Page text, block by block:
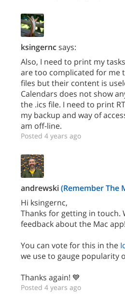
ksingerncsays:
Also, I need to print my
are too complicated for me
files but their content is
Calendars does not show
the .ics file. I need to print
my backup and way of
am off-line.
Posted 4 years ago
andrewski(Remember The
Hi ksingernc,
Thanks for getting in touch.
feedback about the Mac app!
You can vote for this in the
we use to gauge popularity
Thanks again! 💙
Posted 4 years ago